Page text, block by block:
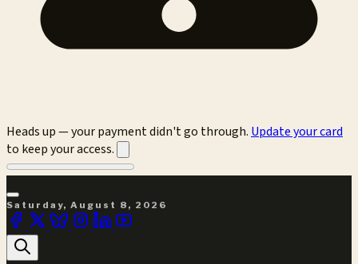
Heads up — your payment didn't go through. Update your card
to keep your access.
Saturday, August 8, 2026